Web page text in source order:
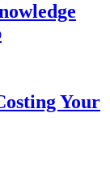
Your